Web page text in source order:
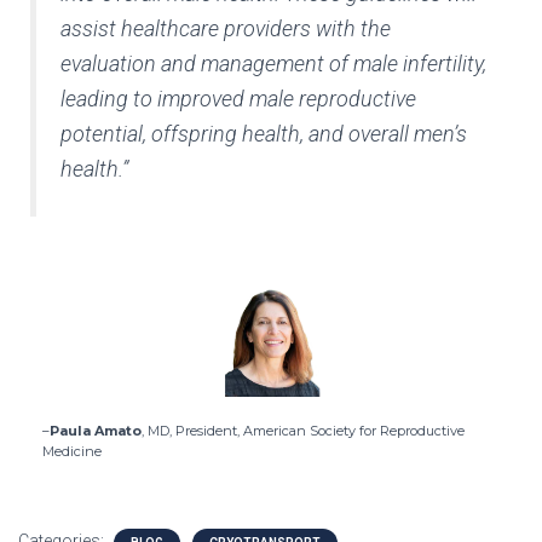
assist healthcare providers with the
evaluation and management of male infertility,
leading to improved male reproductive
potential, offspring health, and overall men’s
health.”
–Paula Amato, MD, President, American Society for Reproductive
Medicine